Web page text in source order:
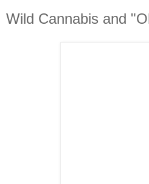
Wild Cannabis and